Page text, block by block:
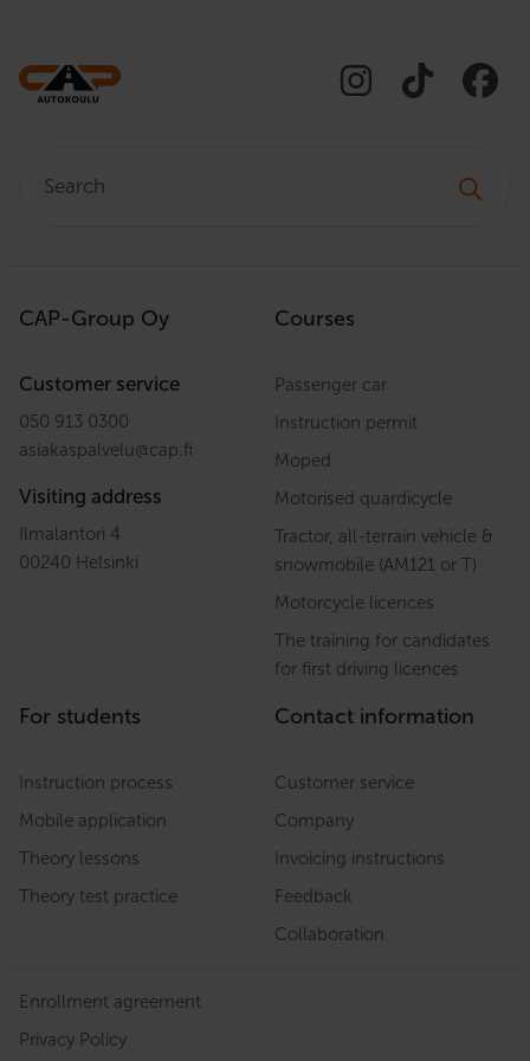
CAP-Group Oy
Customer service
050 913 0300
asiakaspalvelu@cap.fi
Visiting address
Ilmalantori 4
00240 Helsinki
Courses
Passenger car
Instruction permit
Moped
Motorised quardicycle
Tractor, all-terrain vehicle &
snowmobile (AM121 or T)
Motorcycle licences
The training for candidates
for first driving licences
For students
Instruction process
Mobile application
Theory lessons
Theory test practice
Contact information
Customer service
Company
Invoicing instructions
Feedback
Collaboration
Enrollment agreement
Privacy Policy